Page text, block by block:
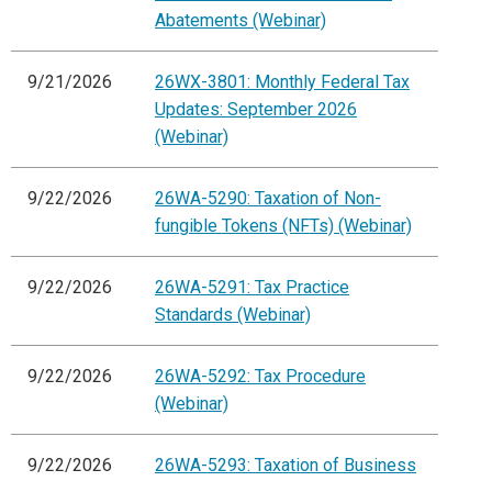
Abatements (Webinar)
9/21/2026
26WX-3801: Monthly Federal Tax
Updates: September 2026
(Webinar)
9/22/2026
26WA-5290: Taxation of Non-
fungible Tokens (NFTs) (Webinar)
9/22/2026
26WA-5291: Tax Practice
Standards (Webinar)
9/22/2026
26WA-5292: Tax Procedure
(Webinar)
9/22/2026
26WA-5293: Taxation of Business